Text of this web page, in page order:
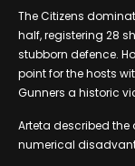
The Citizens
half, registering 28
stubborn defence.
point for the hosts
Gunners a historic
Arteta described the
numerical